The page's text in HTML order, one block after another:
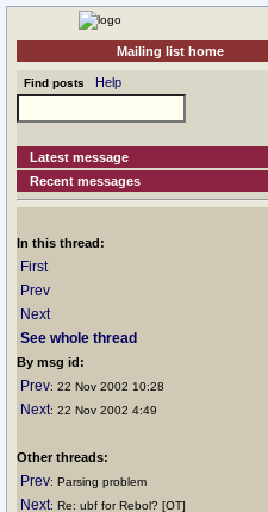
Mailing list home
Find posts Help
Latest message
Recent messages
In this thread:
First
Prev
Next
See whole thread
By msg id:
Prev: 22 Nov 2002 10:28
Next: 22 Nov 2002 4:49
Other threads:
Prev: Parsing problem
Next: Re: ubf for Rebol? [OT]